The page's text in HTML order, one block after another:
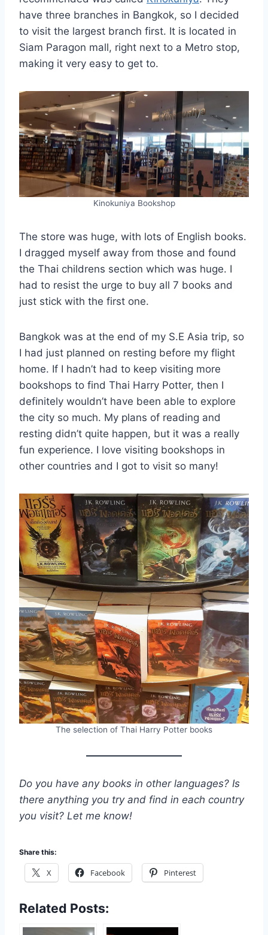
have three branches in Bangkok, so I decided
to visit the largest branch first. It is located in
Siam Paragon mall, right next to a Metro stop,
making it very easy to get to.
Kinokuniya Bookshop
The store was huge, with lots of English books.
I dragged myself away from those and found
the Thai childrens section which was huge. I
had to resist the urge to buy all 7 books and
just stick with the first one.
Bangkok was at the end of my S.E Asia trip, so
I had just planned on resting before my flight
home. If I hadn’t had to keep visiting more
bookshops to find Thai Harry Potter, then I
definitely wouldn’t have been able to explore
the city so much. My plans of reading and
resting didn’t quite happen, but it was a really
fun experience. I love visiting bookshops in
other countries and I got to visit so many!
The selection of Thai Harry Potter books
Do you have any books in other languages? Is
there anything you try and find in each country
you visit? Let me know!
Share this:
X Facebook Pinterest
Related Posts: